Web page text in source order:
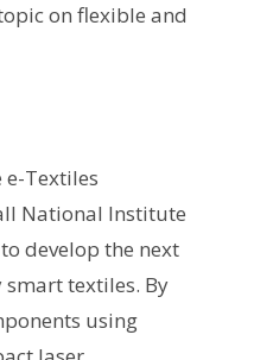
on flexible and
e-Textiles
National Institute
develop the next
textiles. By
using